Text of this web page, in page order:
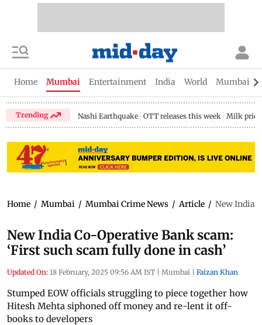
Home Mumbai Entertainment India World Mumbai
Trending Nashi Earthquake OTT releases this week Milk price
Home / Mumbai / Mumbai Crime News / Article / New India
New India Co-Operative Bank scam:
‘First such scam fully done in cash’
Updated On: 18 February, 2025 09:56 AM IST | Mumbai | Faizan Khan
Stumped EOW officials struggling to piece together how
Hitesh Mehta siphoned off money and re-lent it off-
books to developers